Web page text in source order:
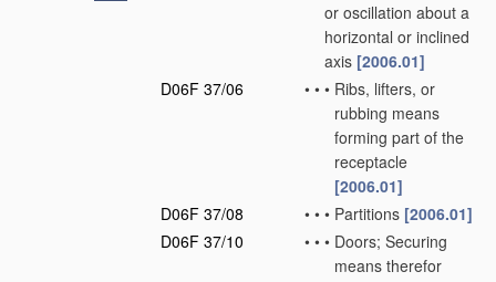
or oscillation about a
horizontal or inclined
axis [2006.01]
D06F 37/06
• • • Ribs, lifters, or
rubbing means
forming part of the
receptacle
[2006.01]
D06F 37/08
• • • Partitions [2006.01]
D06F 37/10
• • • Doors; Securing
means therefor